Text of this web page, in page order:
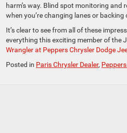
harm’s way. Blind spot monitoring
when you’re changing lanes or
It’s clear to see from all of these
everything this exciting member of the
Wrangler at Peppers Chrysler Dodge
Posted in Paris Chrysler Dealer,